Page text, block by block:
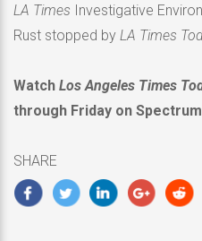
LA Times Investigative
Rust stopped by LA Times
Watch Los Angeles Times
through Friday on
SHARE